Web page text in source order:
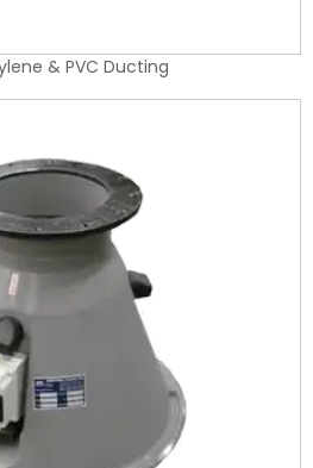
& PVC Ducting